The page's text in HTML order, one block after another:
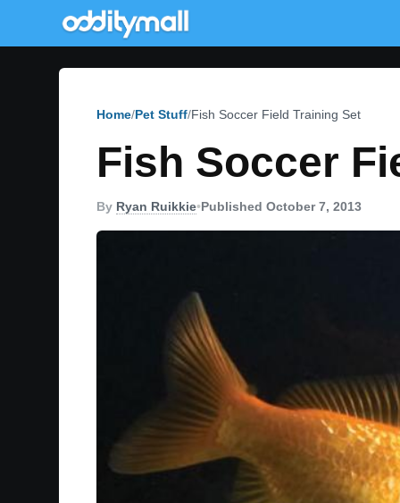
Home Pet Stuff Fish Soccer Field Training Set
Fish Soccer
By Ryan Ruikkie•Published October 7, 2013